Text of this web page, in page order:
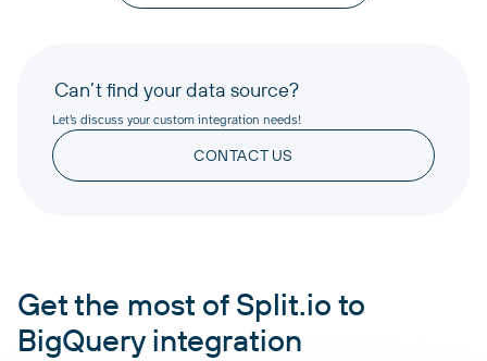
Can’t find your data source?
Let’s discuss your custom integration needs!
CONTACT US
Get the most of Split.io to
BigQuery integration